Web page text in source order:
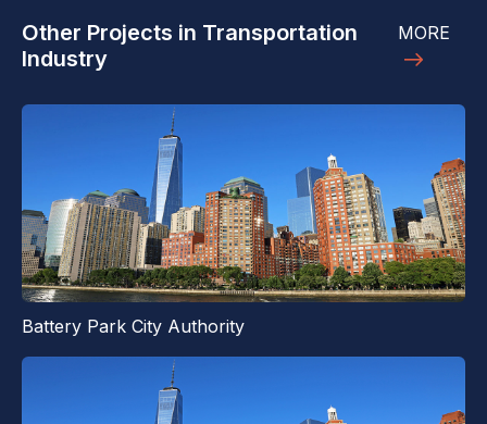
Other Projects in Transportation
Industry
MORE
Battery Park City Authority